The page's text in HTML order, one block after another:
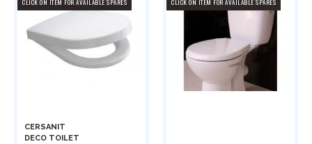
CLICK ON ITEM FOR AVAILABLE SPARES
CERSANIT
DECO TOILET
CLICK ON ITEM FOR AVAILABLE SPARES